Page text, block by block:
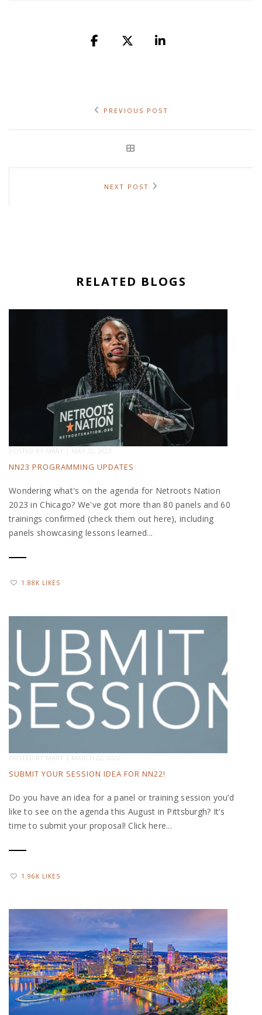
PREVIOUS POST
NEXT POST
RELATED BLOGS
POSTED BY MARY | MAY 22, 2023
NN23 PROGRAMMING UPDATES
Wondering what's on the agenda for Netroots Nation
2023 in Chicago? We've got more than 80 panels and 60
trainings confirmed (check them out here), including
panels showcasing lessons learned...
1.88K LIKES
POSTED BY MARY | MARCH 22, 2022
SUBMIT YOUR SESSION IDEA FOR NN22!
Do you have an idea for a panel or training session you’d
like to see on the agenda this August in Pittsburgh? It’s
time to submit your proposal! Click here...
1.96K LIKES